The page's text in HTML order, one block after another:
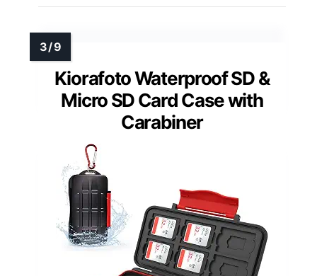
Kiorafoto Waterproof SD &
Micro SD Card Case with
Carabiner